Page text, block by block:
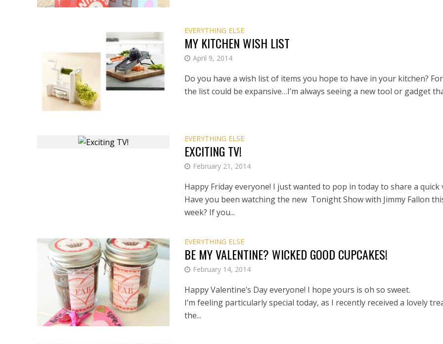
EVERYTHING ELSE
MY KITCHEN WISH LIST
April 9, 2014
Do you have a wish list of items you hope to have in your kitchen?
the list could be expansive…I’m always seeing a new tool or gadget
EVERYTHING ELSE
EXCITING TV!
February 21, 2014
Happy Friday everyone! I just wanted to pop in today to share a quick
Have you been watching the new Tonight Show with Jimmy Fallon
week? If you...
EVERYTHING ELSE
BE MY VALENTINE? WICKED GOOD CUPCAKES!
February 14, 2014
Happy Valentine’s Day everyone! I hope yours is oh so sweet.
I’m feeling particularly special today, as I recently received a lovely
the...